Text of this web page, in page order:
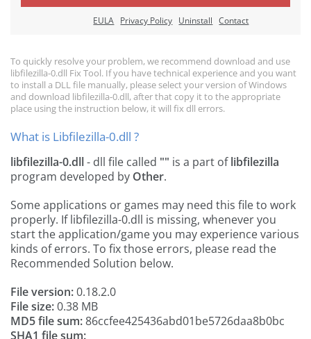
EULA Privacy Policy Uninstall Contact
To quickly resolve your problem, we recommend download and use
libfilezilla-0.dll Fix Tool. If you have technical experience and you want
to install a DLL file manually, please select your version of Windows
and download libfilezilla-0.dll, after that copy it to the appropriate
place using the instruction below, it will fix dll errors.
What is Libfilezilla-0.dll ?
libfilezilla-0.dll- dll file called "" is a part oflibfilezilla
program developed by Other.
Some applications or games may need this file to work
properly. If libfilezilla-0.dll is missing, whenever you
start the application/game you may experience various
kinds of errors. To fix those errors, please read the
Recommended Solution below.
File version:0.18.2.0
File size:0.38 MB
MD5 file sum:86ccfee425436abd01be5726daa8b0bc
SHA1 file sum: